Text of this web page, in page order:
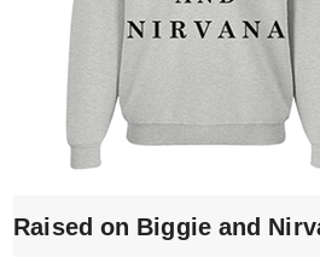
Raised on Biggie and